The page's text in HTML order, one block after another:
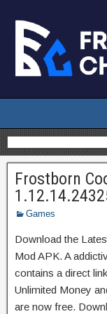
Frostborn
Games
Download the
Mod APK. A
contains a direct
Unlimited Money
are now free.